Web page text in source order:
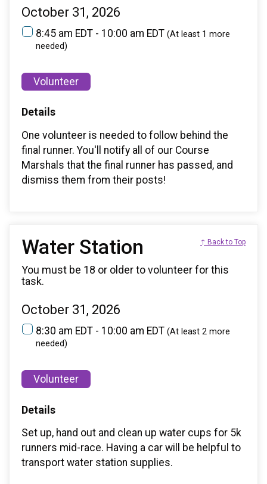
October 31, 2026
8:45 am EDT - 10:00 am EDT (At least 1 more
needed)
Volunteer
Details
One volunteer is needed to follow behind the
final runner. You'll notify all of our Course
Marshals that the final runner has passed, and
dismiss them from their posts!
Water Station ↑ Back to Top
You must be 18 or older to volunteer for this
task.
October 31, 2026
8:30 am EDT - 10:00 am EDT (At least 2 more
needed)
Volunteer
Details
Set up, hand out and clean up water cups for 5k
runners mid-race. Having a car will be helpful to
transport water station supplies.